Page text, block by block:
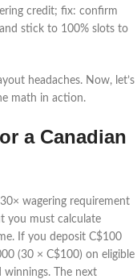
credit; fix: confirm
stick to 100% slots to
headaches. Now, let’s
math in action.
a Canadian
wagering requirement
you must calculate
If you deposit C$100
(30 × C$100) on eligible
winnings. The next